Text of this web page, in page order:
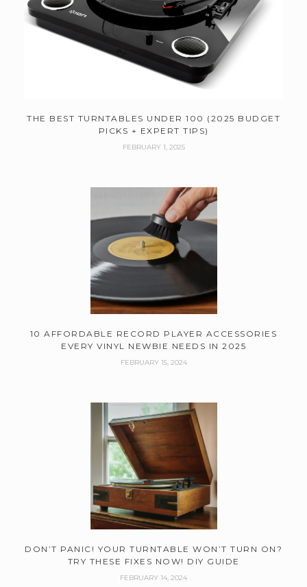
THE BEST TURNTABLES UNDER 100 (2025 BUDGET
PICKS + EXPERT TIPS)
FEBRUARY 1, 2025
10 AFFORDABLE RECORD PLAYER ACCESSORIES
EVERY VINYL NEWBIE NEEDS IN 2025
FEBRUARY 15, 2024
DON’T PANIC! YOUR TURNTABLE WON’T TURN ON?
TRY THESE FIXES NOW! DIY GUIDE
FEBRUARY 14, 2024